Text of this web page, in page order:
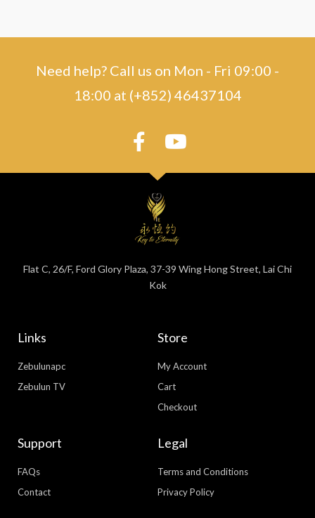
Need help? Call us on Mon - Fri 09:00 -
18:00 at (+852) 46437104
Flat C, 26/F, Ford Glory Plaza, 37-39 Wing Hong Street, Lai Chi
Kok
Links
Zebulunapc
Zebulun TV
Store
My Account
Cart
Checkout
Support
FAQs
Contact
Legal
Terms and Conditions
Privacy Policy